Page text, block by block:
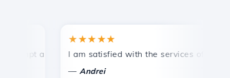
and efficient technical support.
★★★★★
I am satisfied with the services offered by
Andrei